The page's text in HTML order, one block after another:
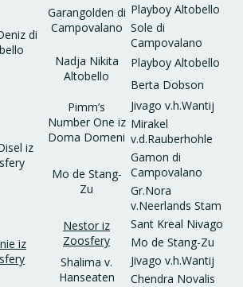
di
Garangolden di
Campovalano
Playboy Altobello
Sole di
Campovalano
Nadja Nikita
Altobello
Playboy Altobello
Berta Dobson
iz
Pimm’s
Number One iz
Doma Domeni
Jivago v.h.Wantij
Mirakel
v.d.Rauberhohle
Mo de Stang-
Zu
Gamon di
Campovalano
Gr.Nora
v.Neerlands Stam
iz
Nestor iz
Zoosfery
Sant Kreal Nivago
Mo de Stang-Zu
Shalima v.
Hanseaten
Jivago v.h.Wantij
Chendra Novalis